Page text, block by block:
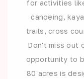
for activities
canoeing,
trails, cross
Don't miss out
opportunity to
80 acres is